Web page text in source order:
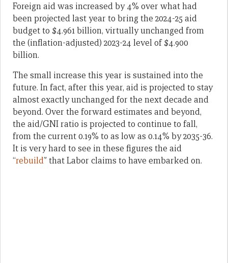
Foreign aid was increased by 4% over what had
been projected last year to bring the 2024-25 aid
budget to $4.961 billion, virtually unchanged from
the (inflation-adjusted) 2023-24 level of $4.900
billion.
The small increase this year is sustained into the
future. In fact, after this year, aid is projected to stay
almost exactly unchanged for the next decade and
beyond. Over the forward estimates and beyond,
the aid/GNI ratio is projected to continue to fall,
from the current 0.19% to as low as 0.14% by 2035-36.
It is very hard to see in these figures the aid
“rebuild” that Labor claims to have embarked on.